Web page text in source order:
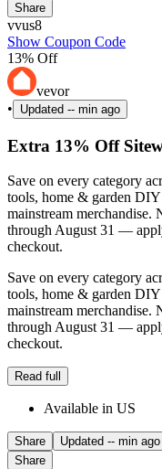
Share
vvus8
Show Coupon Code
13% Off
vevor
•
Updated -- min ago
Extra 13% Off
Save on every category
tools, home & garden
mainstream
through August 31 —
checkout.
Save on every category
tools, home & garden
mainstream
through August 31 —
checkout.
Read full
Available in US
Share Updated -- min ago
Share